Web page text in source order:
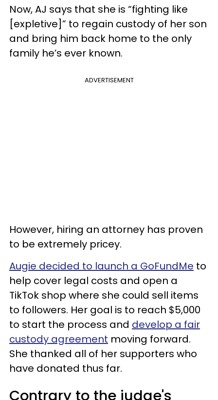
Now, AJ says that she is “fighting like
[expletive]” to regain custody of her son
and bring him back home to the only
family he’s ever known.
ADVERTISEMENT
However, hiring an attorney has proven
to be extremely pricey.
Augie decided to launch a GoFundMe to
help cover legal costs and open a
TikTok shop where she could sell items
to followers. Her goal is to reach $5,000
to start the process and develop a fair
custody agreement moving forward.
She thanked all of her supporters who
have donated thus far.
Contrary to the judge's